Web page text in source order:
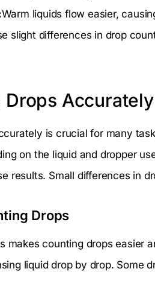
Warm liquids flow easier,
slight differences in drop
Drops Accurately
is crucial for many
on the liquid and dropper
results. Small differences in
Drops
makes counting drops easier
liquid drop by drop. Some